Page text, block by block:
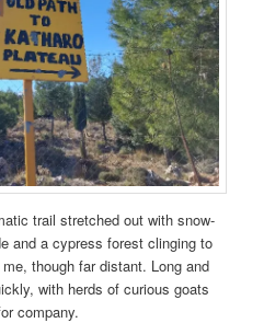
trail stretched out with snow-
and a cypress forest clinging to
though far distant. Long and
with herds of curious goats
company.